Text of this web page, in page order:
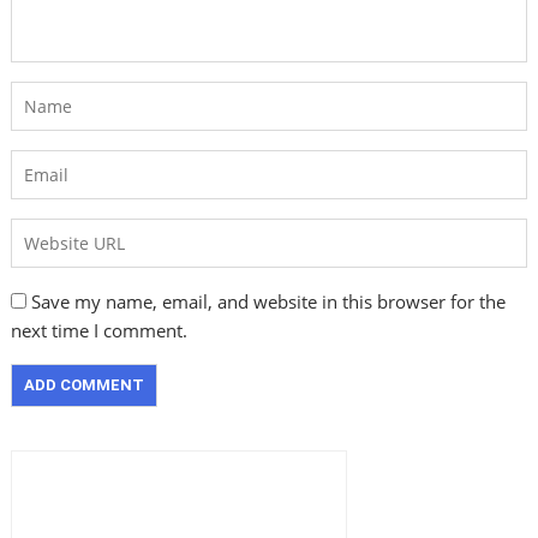
Save my name, email, and website in this browser for the
next time I comment.